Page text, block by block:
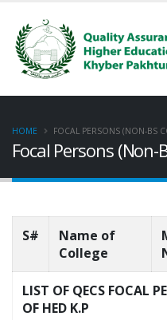
Focal Persons (Non-
HOME FOCAL PERSONS (NON-BS
S#
Name of
College
LIST OF QECS FOCAL
OF HED K.P